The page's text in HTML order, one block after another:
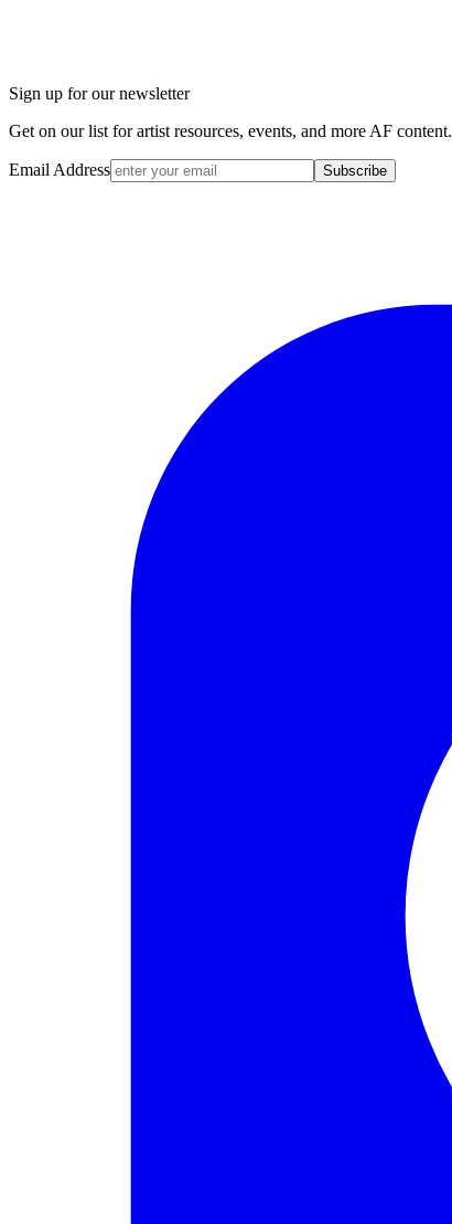
Sign up for our newsletter
Get on our list for artist resources, events, and more AF content.
Email Address Subscribe